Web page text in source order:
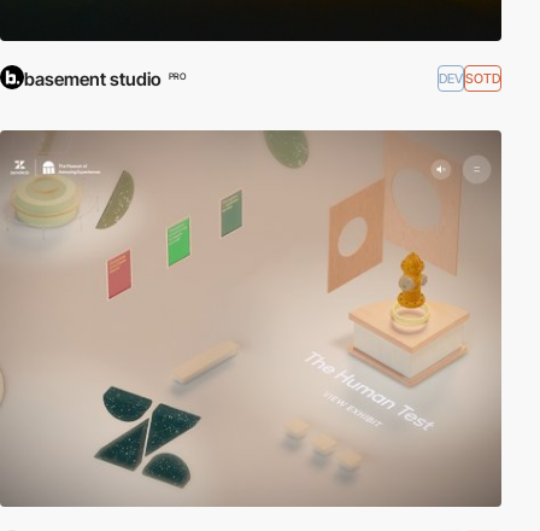
basement studio PRO DEVSOTD